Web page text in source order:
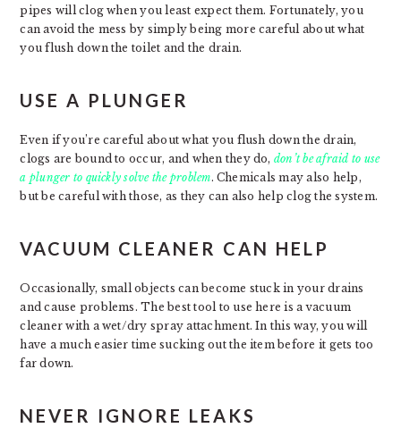
pipes will clog when you least expect them. Fortunately, you
can avoid the mess by simply being more careful about what
you flush down the toilet and the drain.
USE A PLUNGER
Even if you’re careful about what you flush down the drain,
clogs are bound to occur, and when they do, don’t be afraid to use
a plunger to quickly solve the problem. Chemicals may also help,
but be careful with those, as they can also help clog the system.
VACUUM CLEANER CAN HELP
Occasionally, small objects can become stuck in your drains
and cause problems. The best tool to use here is a vacuum
cleaner with a wet/dry spray attachment. In this way, you will
have a much easier time sucking out the item before it gets too
far down.
NEVER IGNORE LEAKS